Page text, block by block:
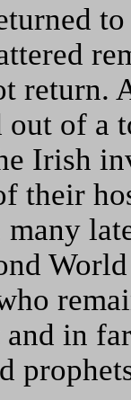
return.
of a
Irish
their
and in